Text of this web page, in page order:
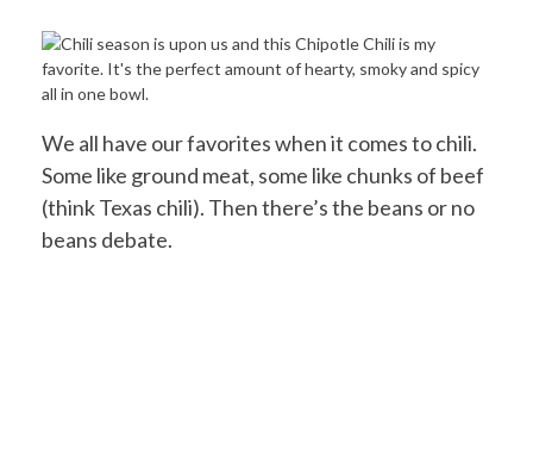
We all have our favorites when it comes to chili.
Some like ground meat, some like chunks of beef
(think Texas chili). Then there’s the beans or no
beans debate.